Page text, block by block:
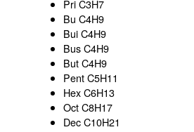
Pri C3H7
Bu C4H9
Bui C4H9
Bus C4H9
But C4H9
Pent C5H11
Hex C6H13
Oct C8H17
Dec C10H21